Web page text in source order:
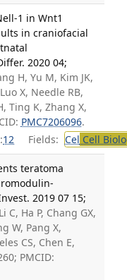
1 in Wnt1
in craniofacial
2020 04;
H, Yu M, Kim JK,
X, Needle RB,
Ting K, Zhang X,
PMC7206096.
12 Fields: Cel Cell
teratoma
2019 07 15;
C, Ha P, Chang GX,
W, Pang X,
CS, Chen E,
PMCID: